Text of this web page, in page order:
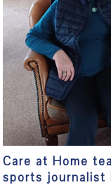
Care at Home
sports journalist